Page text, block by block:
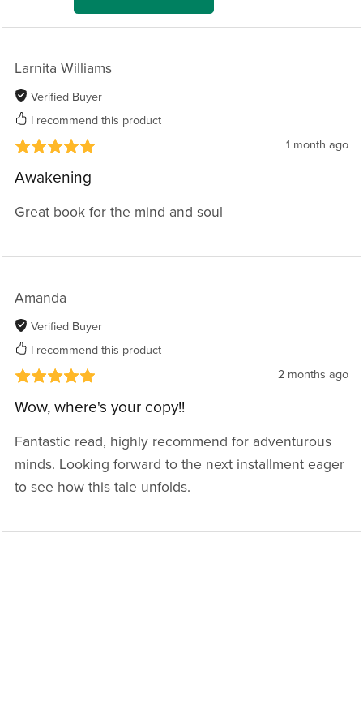
Larnita Williams
Verified Buyer
I recommend this product
1 month ago
Awakening
Great book for the mind and soul
Amanda
Verified Buyer
I recommend this product
2 months ago
Wow, where's your copy!!
Fantastic read, highly recommend for adventurous
minds. Looking forward to the next installment eager
to see how this tale unfolds.